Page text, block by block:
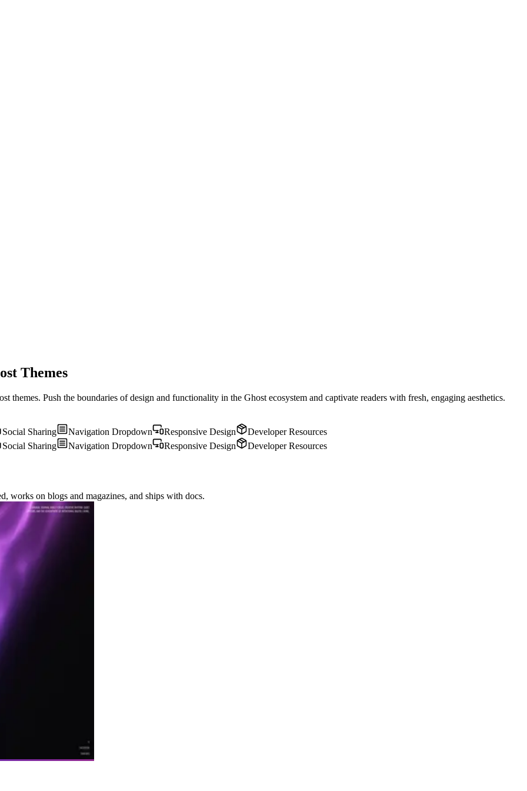
Themes
themes. Push the boundaries of design and functionality in the Ghost ecosystem and captivate readers with fresh, engaging aesthetics.
Social Sharing Navigation Dropdown Responsive Design
Developer Resources
Social Sharing Navigation Dropdown Responsive Design Developer Resources
works on blogs and magazines, and ships with docs.